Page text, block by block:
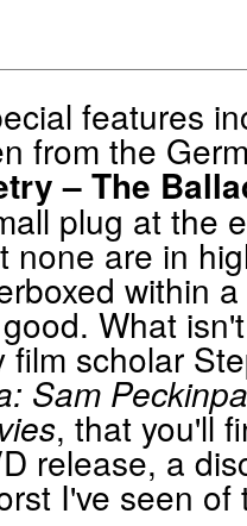
features
from the
– The
plug at the
none are in
within
What
film scholar
Sam
, that you'll
release, a
I've seen of